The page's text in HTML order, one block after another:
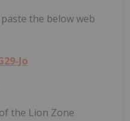
the below web
Jo
the Lion Zone